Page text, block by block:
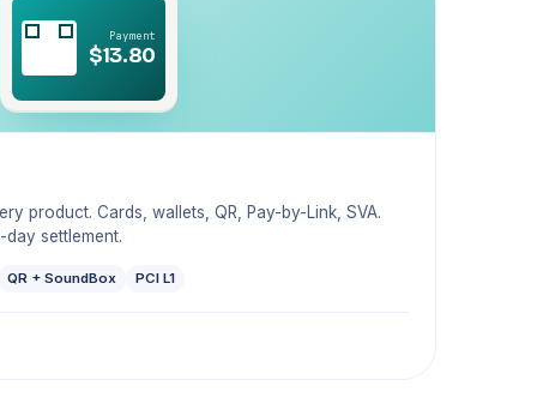
Payment
$13.80
product. Cards, wallets, QR, Pay-by-Link, SVA.
day settlement.
QR + SoundBox PCI L1